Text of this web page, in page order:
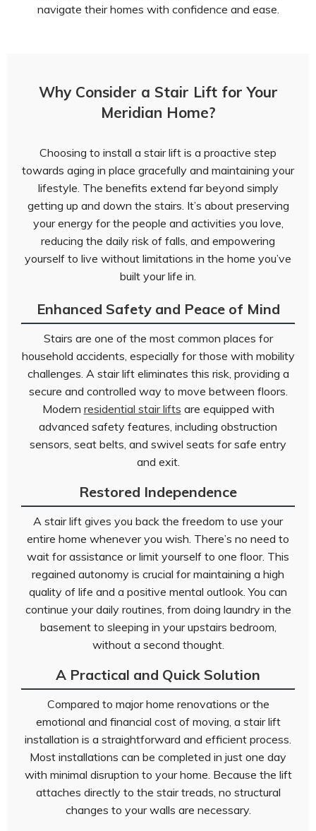
navigate their homes with confidence and ease.
Why Consider a Stair Lift for Your
Meridian Home?
Choosing to install a stair lift is a proactive step
towards aging in place gracefully and maintaining your
lifestyle. The benefits extend far beyond simply
getting up and down the stairs. It’s about preserving
your energy for the people and activities you love,
reducing the daily risk of falls, and empowering
yourself to live without limitations in the home you’ve
built your life in.
Enhanced Safety and Peace of Mind
Stairs are one of the most common places for
household accidents, especially for those with mobility
challenges. A stair lift eliminates this risk, providing a
secure and controlled way to move between floors.
Modern residential stair lifts are equipped with
advanced safety features, including obstruction
sensors, seat belts, and swivel seats for safe entry
and exit.
Restored Independence
A stair lift gives you back the freedom to use your
entire home whenever you wish. There’s no need to
wait for assistance or limit yourself to one floor. This
regained autonomy is crucial for maintaining a high
quality of life and a positive mental outlook. You can
continue your daily routines, from doing laundry in the
basement to sleeping in your upstairs bedroom,
without a second thought.
A Practical and Quick Solution
Compared to major home renovations or the
emotional and financial cost of moving, a stair lift
installation is a straightforward and efficient process.
Most installations can be completed in just one day
with minimal disruption to your home. Because the lift
attaches directly to the stair treads, no structural
changes to your walls are necessary.